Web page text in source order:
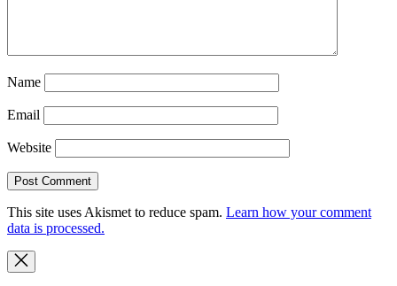
Name
Email
Website
This site uses Akismet to reduce spam. Learn how your comment
data is processed.